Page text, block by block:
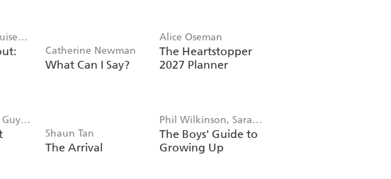
Catherine Newman
What Can I Say?
Alice Oseman
The Heartstopper
2027 Planner
Shaun Tan
The Arrival
Phil Wilkinson, Sarah
Horne
The Boys' Guide to
Growing Up